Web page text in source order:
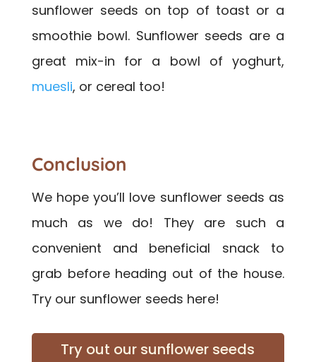
sunflower seeds on top of toast or a
smoothie bowl. Sunflower seeds are a
great mix-in for a bowl of yoghurt,
muesli, or cereal too!
Conclusion
We hope you’ll love sunflower seeds as
much as we do! They are such a
convenient and beneficial snack to
grab before heading out of the house.
Try our sunflower seeds here!
Try out our sunflower seeds